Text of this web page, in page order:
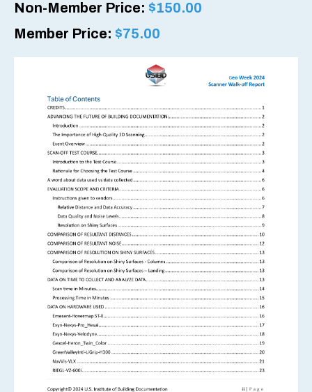
Non-Member Price: $150.00
Member Price: $75.00